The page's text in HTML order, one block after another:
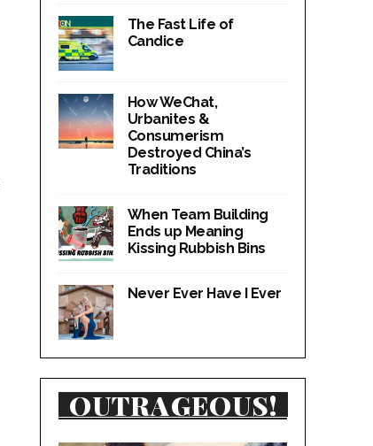
The Fast Life of
Candice
How WeChat,
Urbanites &
Consumerism
Destroyed China’s
Traditions
When Team Building
Ends up Meaning
Kissing Rubbish Bins
Never Ever Have I Ever
OUTRAGEOUS!